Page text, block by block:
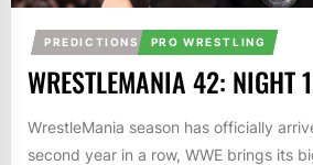
PREDICTIONS PRO WRESTLING
WRESTLEMANIA 42: NIGHT
WrestleMania season has officially
second year in a row, WWE brings its